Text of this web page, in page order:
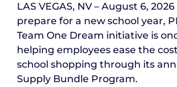
LAS VEGAS, NV – August 6,
prepare for a new school year,
Team One Dream initiative is
helping employees ease the
school shopping through its
Supply Bundle Program.